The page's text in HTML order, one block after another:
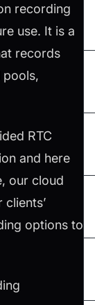
recording
use. It is a
records
pools,
RTC
and here
our cloud
options to